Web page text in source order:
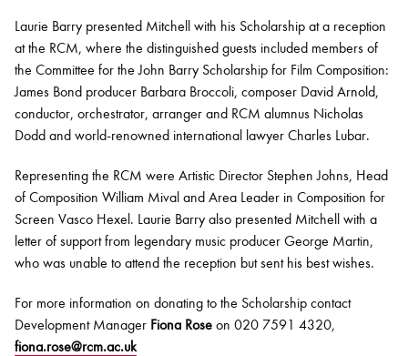
Laurie Barry presented Mitchell with his Scholarship at a reception
at the RCM, where the distinguished guests included members of
the Committee for the John Barry Scholarship for Film Composition:
James Bond producer Barbara Broccoli, composer David Arnold,
conductor, orchestrator, arranger and RCM alumnus Nicholas
Dodd and world-renowned international lawyer Charles Lubar.
Representing the RCM were Artistic Director Stephen Johns, Head
of Composition William Mival and Area Leader in Composition for
Screen Vasco Hexel. Laurie Barry also presented Mitchell with a
letter of support from legendary music producer George Martin,
who was unable to attend the reception but sent his best wishes.
For more information on donating to the Scholarship contact
Development Manager Fiona Rose on 020 7591 4320,
fiona.rose@rcm.ac.uk